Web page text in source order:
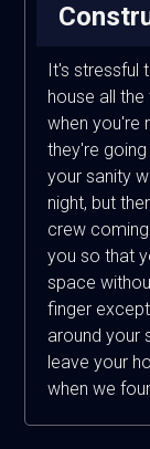
It's stressful
house all
when you're
they're
your sanity
night, but
crew
you so that
space
finger
around your
leave your
when we